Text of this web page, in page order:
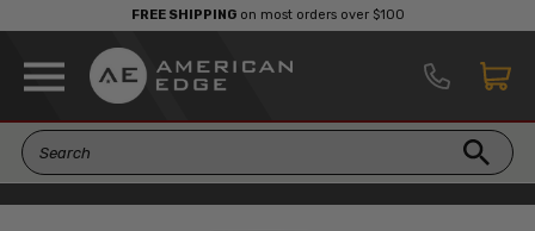
FREE SHIPPINGon most orders over $100